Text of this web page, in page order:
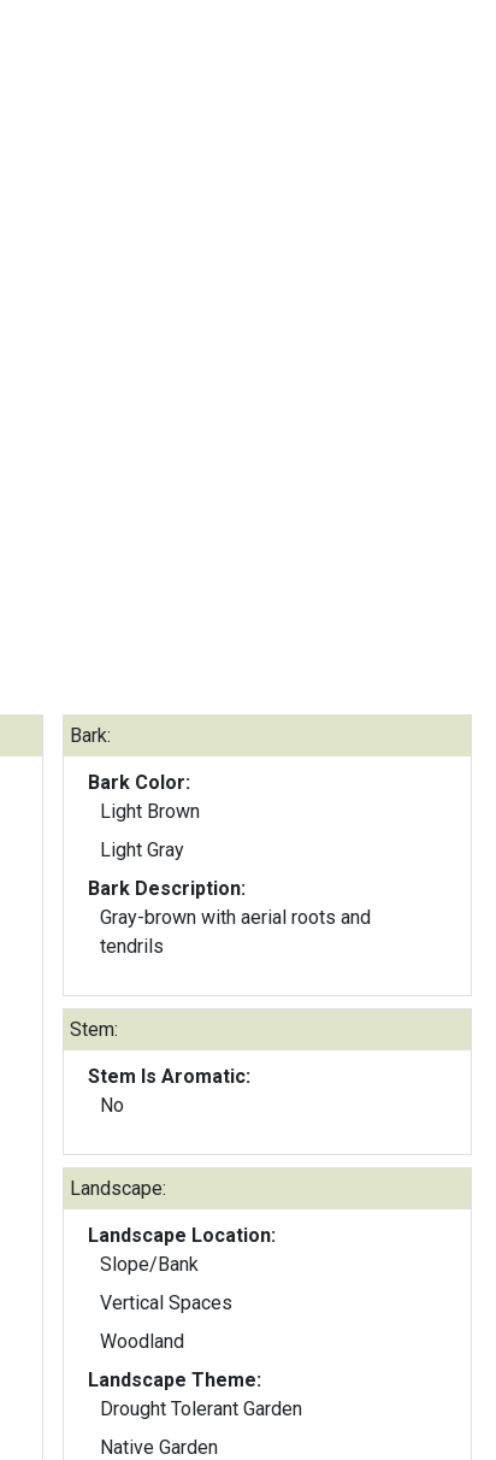
Bark:
Bark Color:
Light Brown
Light Gray
Bark Description:
Gray-brown with aerial roots and
tendrils
Stem:
Stem Is Aromatic:
No
Landscape:
Landscape Location:
Slope/Bank
Vertical Spaces
Woodland
Landscape Theme:
Drought Tolerant Garden
Native Garden